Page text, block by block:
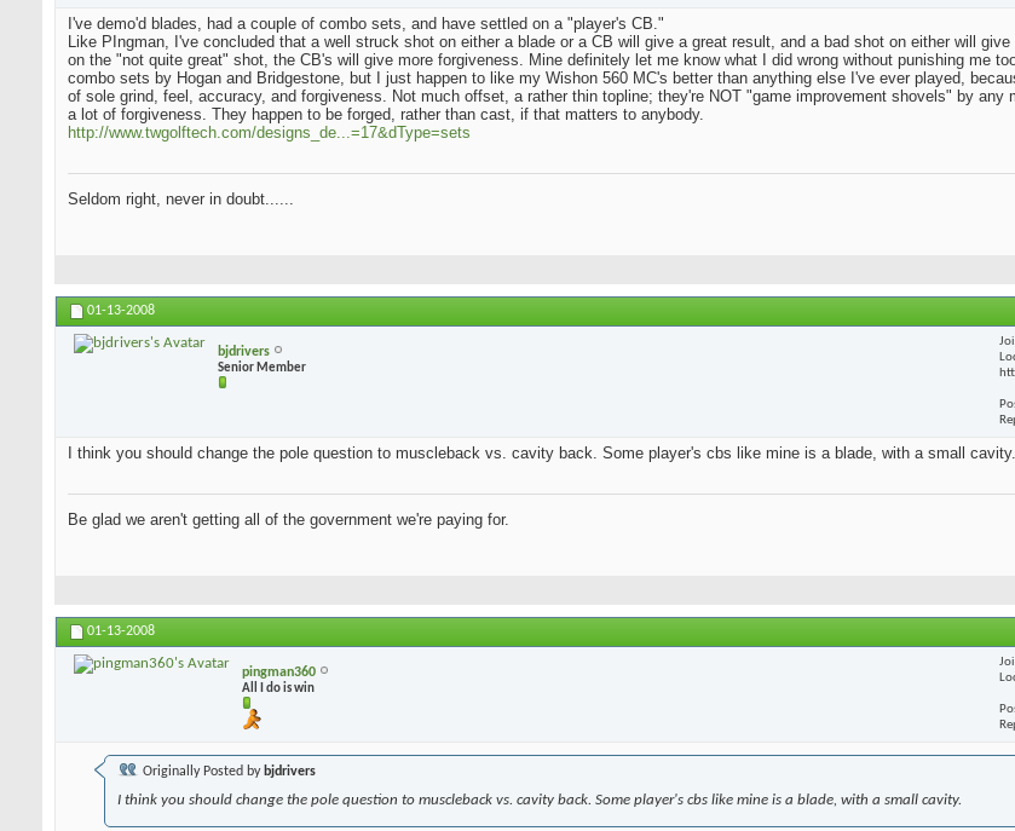
I've demo'd blades, had a couple of combo sets, and have settled on a "player's CB."
Like PIngman, I've concluded that a well struck shot on either a blade or a CB will give a great result, and a bad shot on either will give
on the "not quite great" shot, the CB's will give more forgiveness. Mine definitely let me know what I did wrong without punishing me
combo sets by Hogan and Bridgestone, but I just happen to like my Wishon 560 MC's better than anything else I've ever played,
of sole grind, feel, accuracy, and forgiveness. Not much offset, a rather thin topline; they're NOT "game improvement shovels" by any
a lot of forgiveness. They happen to be forged, rather than cast, if that matters to anybody.
http://www.twgolftech.com/designs_de...=17&dType=sets
Seldom right, never in doubt......
01-13-2008
bjdrivers
Senior Member
I think you should change the pole question to muscleback vs. cavity back. Some player's cbs like mine is a blade, with a small cavity.
Be glad we aren't getting all of the government we're paying for.
01-13-2008
pingman360
All I do is win
Originally Posted by bjdrivers
I think you should change the pole question to muscleback vs. cavity back. Some player's cbs like mine is a blade, with a small cavity.